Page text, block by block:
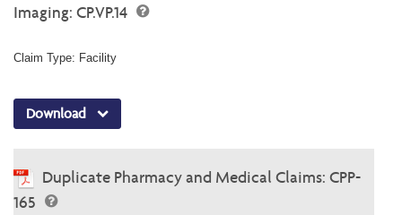
Imaging: CP.VP.14
Claim Type: Facility
Download
Duplicate Pharmacy and Medical Claims: CPP-
165